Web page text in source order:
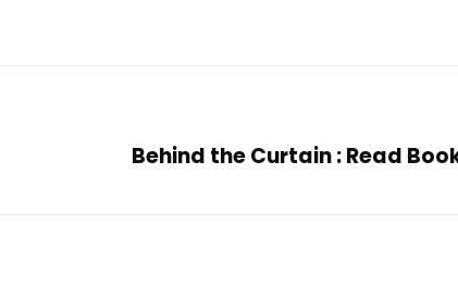
Behind the Curtain : Read